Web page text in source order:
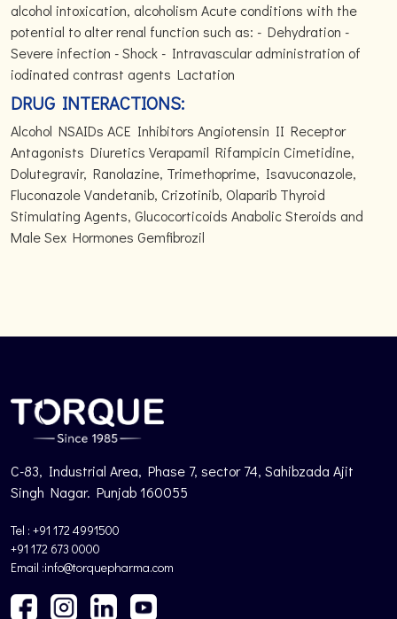
alcohol intoxication, alcoholism Acute conditions with the
potential to alter renal function such as: - Dehydration -
Severe infection - Shock - Intravascular administration of
iodinated contrast agents Lactation
DRUG INTERACTIONS:
Alcohol NSAIDs ACE Inhibitors Angiotensin II Receptor
Antagonists Diuretics Verapamil Rifampicin Cimetidine,
Dolutegravir, Ranolazine, Trimethoprime, Isavuconazole,
Fluconazole Vandetanib, Crizotinib, Olaparib Thyroid
Stimulating Agents, Glucocorticoids Anabolic Steroids and
Male Sex Hormones Gemfibrozil
C-83, Industrial Area, Phase 7, sector 74, Sahibzada Ajit
Singh Nagar. Punjab 160055
Tel : +91 172 4991500
+91 172 673 0000
Email :info@torquepharma.com